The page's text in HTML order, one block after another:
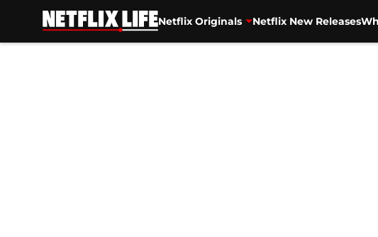
Netflix Originals Netflix New Releases